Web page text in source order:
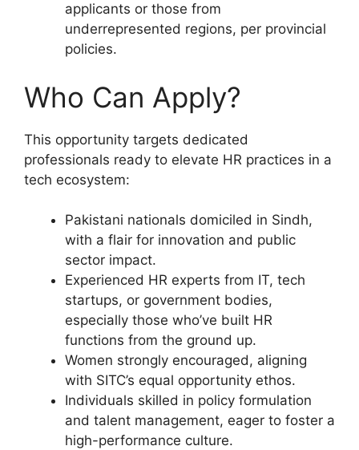
applicants or those from
underrepresented regions, per provincial
policies.
Who Can Apply?
This opportunity targets dedicated
professionals ready to elevate HR practices in a
tech ecosystem:
Pakistani nationals domiciled in Sindh,
with a flair for innovation and public
sector impact.
Experienced HR experts from IT, tech
startups, or government bodies,
especially those who’ve built HR
functions from the ground up.
Women strongly encouraged, aligning
with SITC’s equal opportunity ethos.
Individuals skilled in policy formulation
and talent management, eager to foster a
high-performance culture.